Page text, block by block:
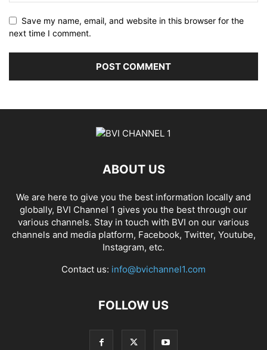
Save my name, email, and website in this browser for the
next time I comment.
ABOUT US
We are here to give you the best information locally and
globally, BVI Channel 1 gives you the best through our
various channels. Stay in touch with BVI on our various
channels and media platform, Facebook, Twitter, Youtube,
Instagram, etc.
Contact us: info@bvichannel1.com
FOLLOW US